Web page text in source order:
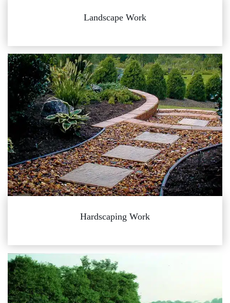
Landscape Work
Hardscaping Work